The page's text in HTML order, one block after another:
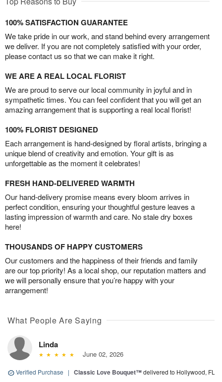
100% SATISFACTION GUARANTEE
We take pride in our work, and stand behind every arrangement
we deliver. If you are not completely satisfied with your order,
please contact us so that we can make it right.
WE ARE A REAL LOCAL FLORIST
We are proud to serve our local community in joyful and in
sympathetic times. You can feel confident that you will get an
amazing arrangement that is supporting a real local florist!
100% FLORIST DESIGNED
Each arrangement is hand-designed by floral artists, bringing a
unique blend of creativity and emotion. Your gift is as
unforgettable as the moment it celebrates!
FRESH HAND-DELIVERED WARMTH
Our hand-delivery promise means every bloom arrives in
perfect condition, ensuring your thoughtful gesture leaves a
lasting impression of warmth and care. No stale dry boxes
here!
THOUSANDS OF HAPPY CUSTOMERS
Our customers and the happiness of their friends and family
are our top priority! As a local shop, our reputation matters and
we will personally ensure that you’re happy with your
arrangement!
What People Are Saying
Linda
June 02, 2026
Verified Purchase | Classic Love Bouquet™delivered to Hollywood, FL